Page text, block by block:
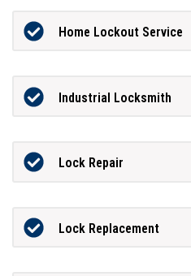
Home Lockout Service
Industrial Locksmith
Lock Repair
Lock Replacement